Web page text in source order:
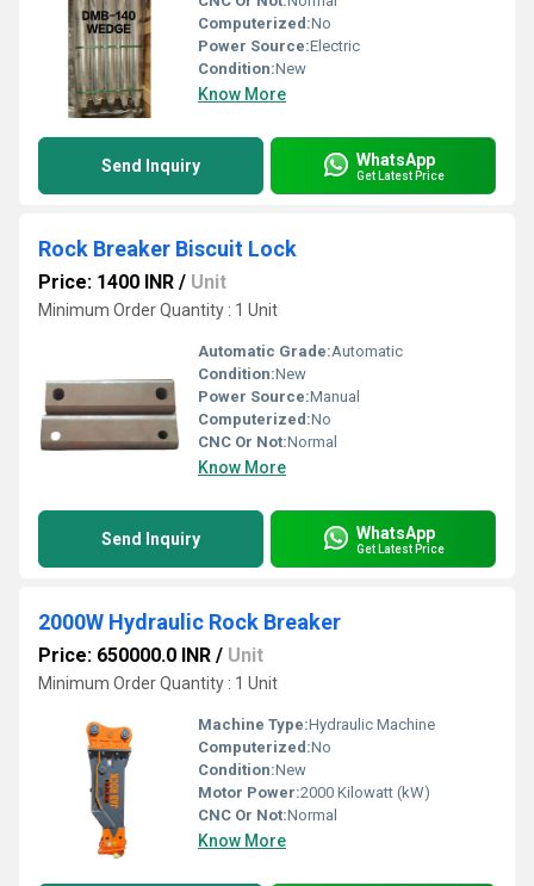
Computerized:No
Power Source:Electric
Condition:New
Know More
Send Inquiry WhatsApp
Get Latest Price
Rock Breaker Biscuit Lock
Price: 1400 INR / Unit
Minimum Order Quantity : 1 Unit
Automatic Grade:Automatic
Condition:New
Power Source:Manual
Computerized:No
CNC Or Not:Normal
Know More
Send Inquiry WhatsApp
Get Latest Price
2000W Hydraulic Rock Breaker
Price: 650000.0 INR / Unit
Minimum Order Quantity : 1 Unit
Machine Type:Hydraulic Machine
Computerized:No
Condition:New
Motor Power:2000 Kilowatt (kW)
CNC Or Not:Normal
Know More